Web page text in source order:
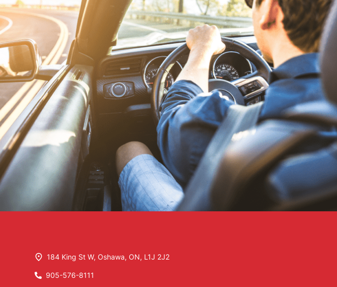
184 King St W, Oshawa, ON, L1J 2J2
Phone Icon
905-576-8111